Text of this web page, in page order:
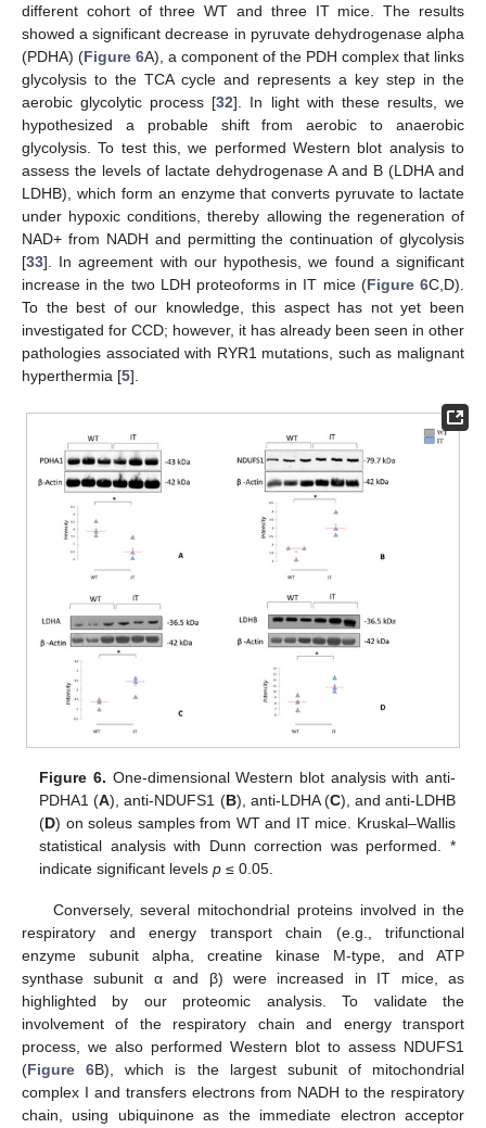
different cohort of three WT and three IT mice. The results
showed a significant decrease in pyruvate dehydrogenase alpha
(PDHA) (Figure 6A), a component of the PDH complex that links
glycolysis to the TCA cycle and represents a key step in the
aerobic glycolytic process [32]. In light with these results, we
hypothesized a probable shift from aerobic to anaerobic
glycolysis. To test this, we performed Western blot analysis to
assess the levels of lactate dehydrogenase A and B (LDHA and
LDHB), which form an enzyme that converts pyruvate to lactate
under hypoxic conditions, thereby allowing the regeneration of
NAD+ from NADH and permitting the continuation of glycolysis
[33]. In agreement with our hypothesis, we found a significant
increase in the two LDH proteoforms in IT mice (Figure 6C,D).
To the best of our knowledge, this aspect has not yet been
investigated for CCD; however, it has already been seen in other
pathologies associated with RYR1 mutations, such as malignant
hyperthermia [5].
Figure 6. One-dimensional Western blot analysis with anti-
PDHA1 (A), anti-NDUFS1 (B), anti-LDHA (C), and anti-LDHB
(D) on soleus samples from WT and IT mice. Kruskal–Wallis
statistical analysis with Dunn correction was performed. *
indicate significant levelsp ≤ 0.05.
Conversely, several mitochondrial proteins involved in the
respiratory and energy transport chain (e.g., trifunctional
enzyme subunit alpha, creatine kinase M-type, and ATP
synthase subunit α and β) were increased in IT mice, as
highlighted by our proteomic analysis. To validate the
involvement of the respiratory chain and energy transport
process, we also performed Western blot to assess NDUFS1
(Figure 6B), which is the largest subunit of mitochondrial
complex I and transfers electrons from NADH to the respiratory
chain, using ubiquinone as the immediate electron acceptor